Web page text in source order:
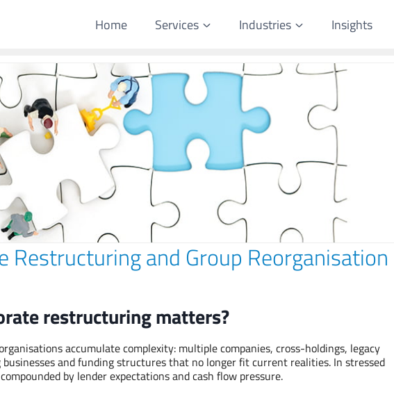
Home Services Industries Insights
Restructuring and Group Reorganisation
restructuring matters?
accumulate complexity: multiple companies, cross-holdings, legacy
businesses and funding structures that no longer fit current realities. In stressed
by lender expectations and cash flow pressure.